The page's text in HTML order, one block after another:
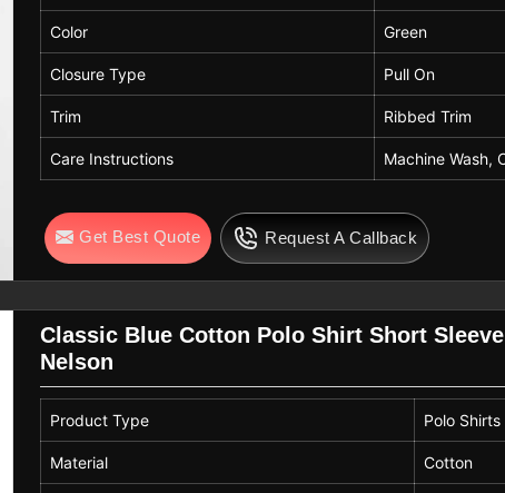
Color Green
Closure Type Pull On
Trim Ribbed Trim
Care Instructions Machine Wash,
Get Best Quote Request A Callback
Classic Blue Cotton Polo Shirt Short
Nelson
Product Type Polo Shirts
Material Cotton